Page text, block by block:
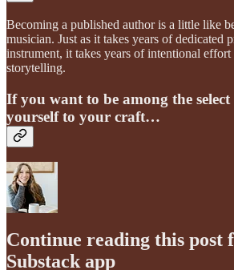
Becoming a published author is a little like
musician. Just as it takes years of dedicated
instrument, it takes years of intentional effort
storytelling.
If you want to be among the select
yourself to your craft…
Continue reading this post
Substack app